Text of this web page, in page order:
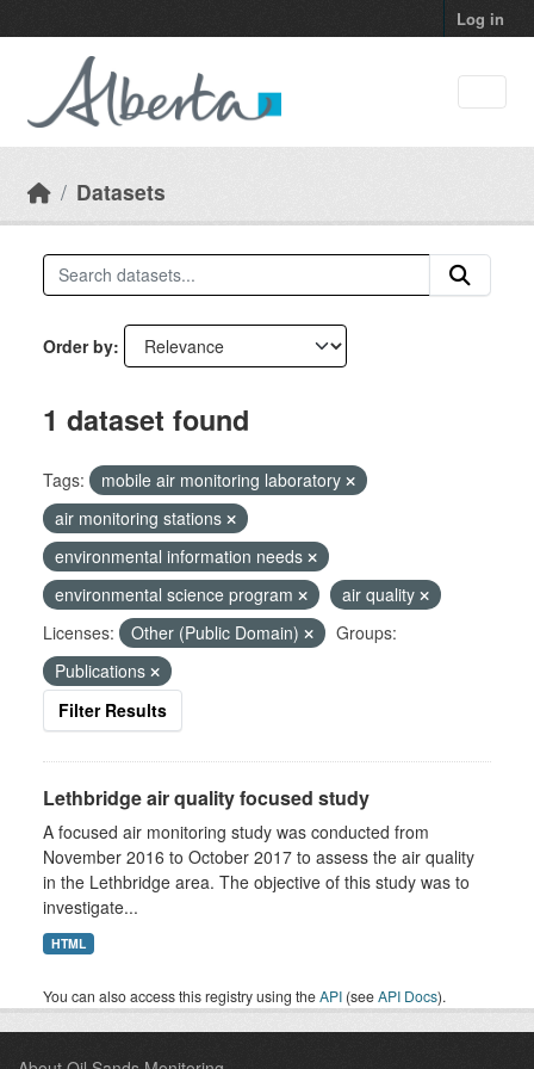
Log in
Datasets
Order by
1 dataset found
Tags:
mobile air monitoring laboratory
air monitoring stations
environmental information needs
environmental science program
air quality
Licenses:
Other (Public Domain)
Groups:
Publications
Filter Results
Lethbridge air quality focused study
A focused air monitoring study was conducted from
November 2016 to October 2017 to assess the air quality
in the Lethbridge area. The objective of this study was to
investigate...
HTML
You can also access this registry using theAPI (seeAPI Docs).